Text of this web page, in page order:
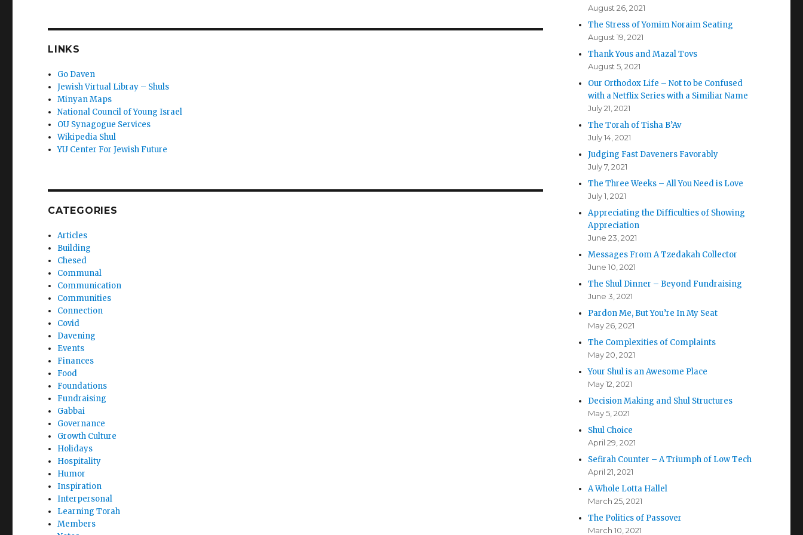
LINKS
Go Daven
Jewish Virtual Libray – Shuls
Minyan Maps
National Council of Young Israel
OU Synagogue Services
Wikipedia Shul
YU Center For Jewish Future
CATEGORIES
Articles
Building
Chesed
Communal
Communication
Communities
Connection
Covid
Davening
Events
Finances
Food
Foundations
Fundraising
Gabbai
Governance
Growth Culture
Holidays
Hospitality
Humor
Inspiration
Interpersonal
Learning Torah
Members
August 26, 2021
The Stress of Yomim Noraim Seating
August 19, 2021
Thank Yous and Mazal Tovs
August 5, 2021
Our Orthodox Life – Not to be Confused
with a Netflix Series with a Similiar Name
July 21, 2021
The Torah of Tisha B’Av
July 14, 2021
Judging Fast Daveners Favorably
July 7, 2021
The Three Weeks – All You Need is Love
July 1, 2021
Appreciating the Difficulties of Showing
Appreciation
June 23, 2021
Messages From A Tzedakah Collector
June 10, 2021
The Shul Dinner – Beyond Fundraising
June 3, 2021
Pardon Me, But You’re In My Seat
May 26, 2021
The Complexities of Complaints
May 20, 2021
Your Shul is an Awesome Place
May 12, 2021
Decision Making and Shul Structures
May 5, 2021
Shul Choice
April 29, 2021
Sefirah Counter – A Triumph of Low Tech
April 21, 2021
A Whole Lotta Hallel
March 25, 2021
The Politics of Passover
March 10, 2021